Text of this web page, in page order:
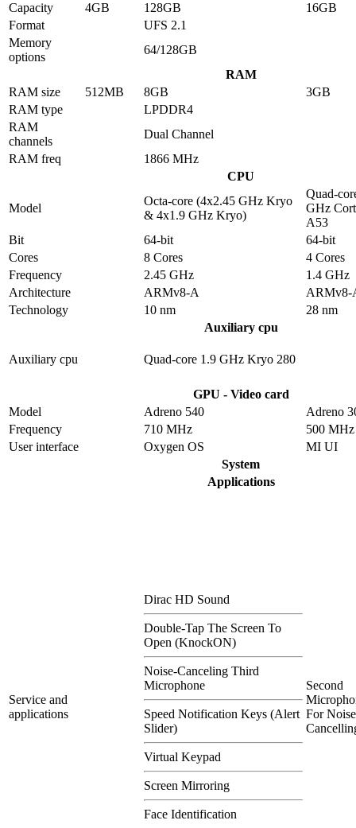
Capacity
4GB 128GB
16GB
Format
UFS 2.1
Memory
options
64/128GB
RAM
RAM size
512MB 8GB
3GB
RAM type
LPDDR4
RAM
channels
Dual Channel
RAM freq
1866 MHz
CPU
Model
Octa-core (4x2.45 GHz Kryo
& 4x1.9 GHz Kryo)
Quad-
GHz
A53
Bit
64-bit
64-bit
Cores
8 Cores
4 Cores
Frequency
2.45 GHz
1.4 GHz
Architecture
ARMv8-A
ARMv8-
Technology
10 nm
28 nm
Auxiliary cpu
Auxiliary cpu Quad-core 1.9 GHz Kryo 280
GPU - Video card
Model
Adreno 540
Adreno
Frequency
710 MHz
500 MHz
User interface
Oxygen OS
MI UI
System
Applications
Service and
applications
Dirac HD Sound
Double-Tap The Screen To
Open (KnockON)
Noise-Canceling Third
Microphone
Speed Notification Keys (Alert
Slider)
Virtual Keypad
Screen Mirroring
Face Identification
Second
For